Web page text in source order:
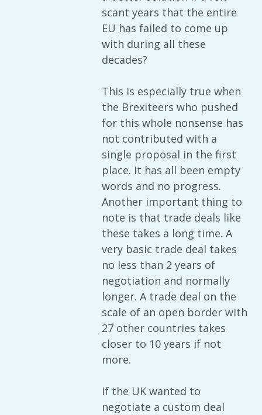
scant years that the entire
EU has failed to come up
with during all these
decades?
This is especially true when
the Brexiteers who pushed
for this whole nonsense has
not contributed with a
single proposal in the first
place. It has all been empty
words and no progress.
Another important thing to
note is that trade deals like
these takes a long time. A
very basic trade deal takes
no less than 2 years of
negotiation and normally
longer. A trade deal on the
scale of an open border with
27 other countries takes
closer to 10 years if not
more.
If the UK wanted to
negotiate a custom deal